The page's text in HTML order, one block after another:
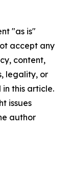
"as is"
accept any
content,
legality, or
this article.
issues
author